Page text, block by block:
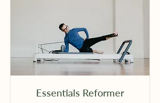
Essentials Reformer